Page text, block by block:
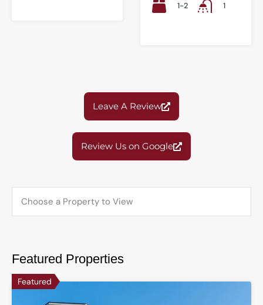
1-2
1
Leave A Review
Review Us on Google
Featured Properties
Featured